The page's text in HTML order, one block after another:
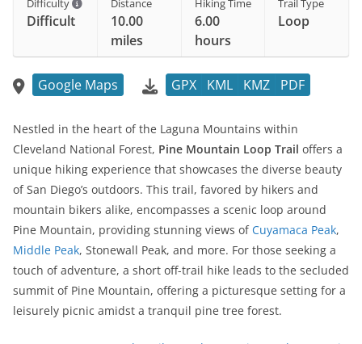
Difficulty
Difficult
Distance
10.00
miles
Hiking Time
6.00
hours
Trail Type
Loop
Google Maps GPX KML KMZ PDF
Nestled in the heart of the Laguna Mountains within
Cleveland National Forest, Pine Mountain Loop Trail offers a
unique hiking experience that showcases the diverse beauty
of San Diego’s outdoors. This trail, favored by hikers and
mountain bikers alike, encompasses a scenic loop around
Pine Mountain, providing stunning views of Cuyamaca Peak,
Middle Peak, Stonewall Peak, and more. For those seeking a
touch of adventure, a short off-trail hike leads to the secluded
summit of Pine Mountain, offering a picturesque setting for a
leisurely picnic amidst a tranquil pine tree forest.